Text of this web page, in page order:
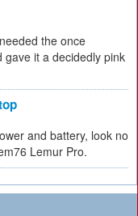
the once
it a decidedly pink
and battery, look no
Lemur Pro.